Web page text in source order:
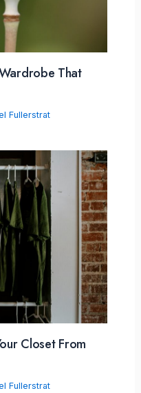
That
Fullerstrat
Closet From
Fullerstrat